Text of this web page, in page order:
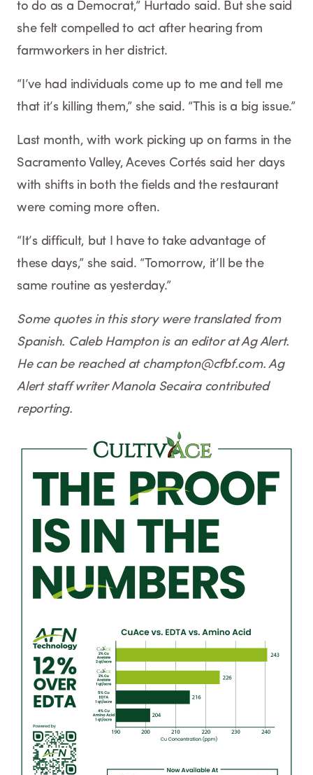
to do as a Democrat,” Hurtado said. But she said
she felt compelled to act after hearing from
farmworkers in her district.
“I’ve had individuals come up to me and tell me
that it’s killing them,” she said. “This is a big issue.”
Last month, with work picking up on farms in the
Sacramento Valley, Aceves Cortés said her days
with shifts in both the fields and the restaurant
were coming more often.
“It’s difficult, but I have to take advantage of
these days,” she said. “Tomorrow, it’ll be the
same routine as yesterday.”
Some quotes in this story were translated from
Spanish. Caleb Hampton is an editor at Ag Alert.
He can be reached at champton@cfbf.com. Ag
Alert staff writer Manola Secaira contributed
reporting.